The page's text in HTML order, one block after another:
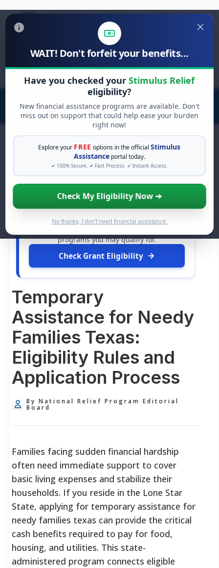
WAIT! Don't forfeit your benefits...
Have you checked yourStimulus Relief
eligibility?
New financial assistance programs are available. Don't
miss out on support that could help ease your burden
right now!
Explore your FREE options in the officialStimulus
Assistance portal today.
✔ 100% Secure. ✔ Fast Process. ✔ Instant Access.
Check My Eligibility Now ➔
No thanks, I don't need financial assistance.
Search
for:
FREE GRANT ASSISTANCE
See If You Qualify For Free Hardship
Grants
When life gets overwhelming, you shouldn't
have to struggle alone. There are billions of
dollars infree grantsand financial assistance
programs you may qualify for.
Check Grant Eligibility
Temporary
Assistance for Needy
Families Texas:
Eligibility Rules and
Application Process
By National Relief Program Editorial
Board
Families facing sudden financial hardship
often need immediate support to cover
basic living expenses and stabilize their
households. If you reside in the Lone Star
State, applying for temporary assistance for
needy families texas can provide the critical
cash benefits required to pay for food,
housing, and utilities. This state-
administered program connects eligible